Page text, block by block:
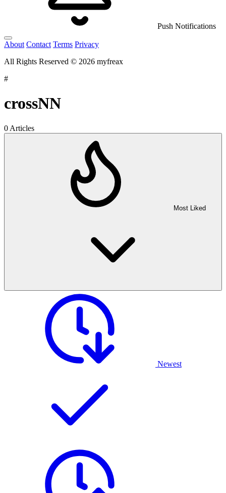
Push Notifications
About Contact Terms Privacy
All Rights Reserved © 2026 myfreax
#
crossNN
0 Articles
Most Liked
Newest